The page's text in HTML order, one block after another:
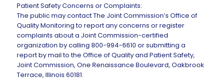
Patient Safety Concerns or Complaints:
The public may contact The Joint Commission’s Office of
Quality Monitoring to report any concerns or register
complaints about a Joint Commission-certified
organization by calling 800-994-6610 or submitting a
report by mail to the Office of Quality and Patient Safety,
Joint Commission, One Renaissance Boulevard, Oakbrook
Terrace, Illinois 60181.